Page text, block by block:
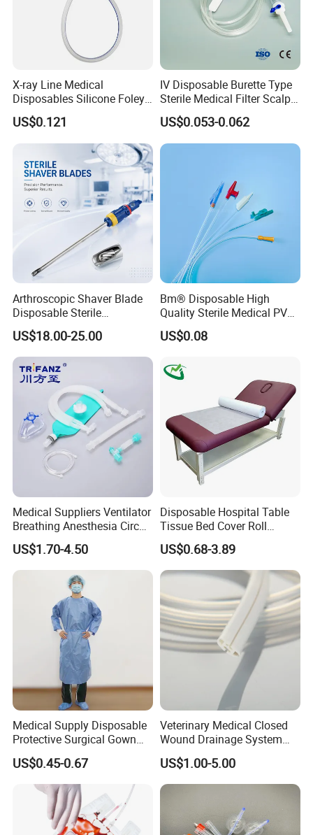
X-ray Line Medical
Disposables Silicone Foley
Catheter Medical Supply for
Surgical Use
US$0.121
IV Disposable Burette Type
Sterile Medical Filter Scalp
Vein Set Infusion Set with
CE SGS ISO From
Manufacturer for Hospital
Use
US$0.053-0.062
Arthroscopic Shaver Blade
Disposable Sterile
Compatible with Stryker
S&N CE
US$18.00-25.00
Bm® Disposable High
Quality Sterile Medical PVC
Suction Catheter ISO CE
FDA
US$0.08
Medical Suppliers Ventilator
Breathing Anesthesia Circuit
CE Mdr, FDA ISO
US$1.70-4.50
Disposable Hospital Table
Tissue Bed Cover Roll
Smooth Paper Medical Bed
Sheet Couch Exam Table
Paper Rolls
US$0.68-3.89
Medical Supply Disposable
Protective Surgical Gown
Nonwoven PP/PE/ Sterile
and Waterproof Isolation
Gown with Knit Cuff Lab
Coat for Hospital Dental
Clinic Use
US$0.45-0.67
Veterinary Medical Closed
Wound Drainage System
Silicone Fluted Drain
US$1.00-5.00